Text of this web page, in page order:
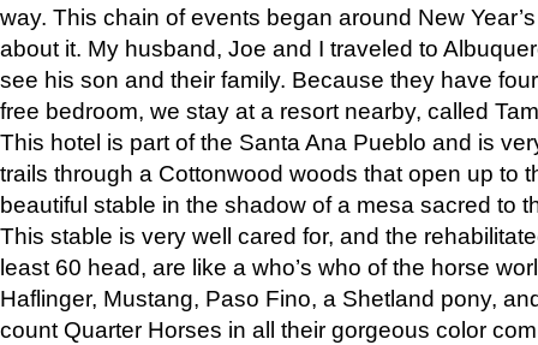
way. This chain of events began around New
about it. My husband, Joe and I traveled to
see his son and their family. Because they have
free bedroom, we stay at a resort nearby, called
This hotel is part of the Santa Ana Pueblo and is
trails through a Cottonwood woods that open up to
beautiful stable in the shadow of a mesa sacred to
This stable is very well cared for, and the
least 60 head, are like a who’s who of the horse
Haflinger, Mustang, Paso Fino, a Shetland pony,
count Quarter Horses in all their gorgeous color